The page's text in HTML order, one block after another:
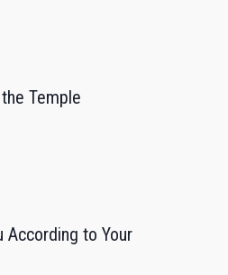
Temple
According to Your